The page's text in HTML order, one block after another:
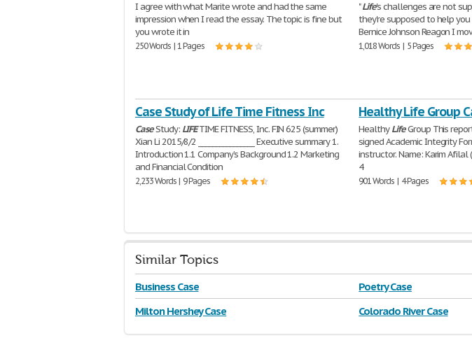
I agree with what Marite wrote and had the same
impression when I read the essay. The topic is fine but
you wrote it in
250 Words | 1 Pages
"Life's challenges are not
they're supposed to help you
Bernice Johnson Reagon I
1,018 Words | 5 Pages
Case Study of Life Time Fitness Inc
CaseStudy: LIFETIME FITNESS, Inc. FIN 625 (summer)
Xian Li 2015/8/2 ________________ Executive summary 1.
Introduction 1.1 Company’s Background 1.2 Marketing
and Financial Condition
2,233 Words | 9 Pages
Healthy Life Group
HealthyLifeGroup This
signed Academic Integrity
instructor. Name: Karim Afilal
4
901 Words | 4 Pages
Similar Topics
Business Case Poetry Case
Milton Hershey Case
Colorado River Case